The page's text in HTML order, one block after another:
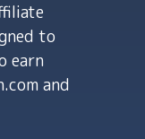
to
earn
and